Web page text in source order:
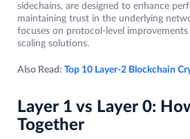
sidechains, are designed to enhance
maintaining trust in the underlying
focuses on protocol-level improvements
scaling solutions.
Also Read: Top 10 Layer-2 Blockchain
Layer 1 vs Layer 0:
Together